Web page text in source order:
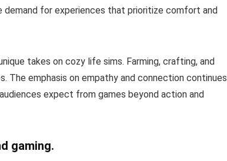
demand for experiences that prioritize comfort and
takes on cozy life sims. Farming, crafting, and
The emphasis on empathy and connection continues
expect from games beyond action and
gaming.